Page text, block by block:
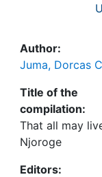
Author:
Juma, Dorcas
Title of the
compilation:
That all may
Njoroge
Editors: